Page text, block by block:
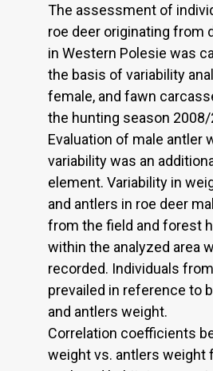
The assessment of
roe deer originating from
in Western Polesie was
the basis of variability
female, and fawn
the hunting season 2008/
Evaluation of male antler
variability was an
element. Variability in
and antlers in roe deer
from the field and forest
within the analyzed area
recorded. Individuals
prevailed in reference to
and antlers weight.
Correlation coefficients
weight vs. antlers weight